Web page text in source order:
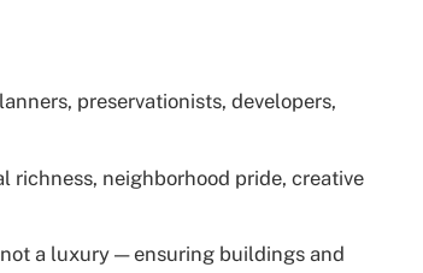
preservationists, developers,
richness, neighborhood pride, creative
a luxury — ensuring buildings and